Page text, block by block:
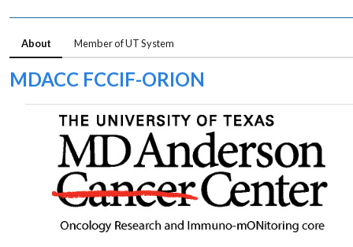
About Member of UT System
MDACC FCCIF-ORION